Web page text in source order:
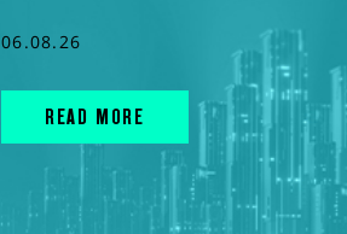
06.08.26
READ MORE